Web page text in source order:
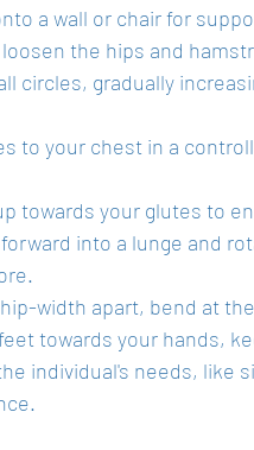
a wall or chair for
the hips and
circles, gradually
to your chest in a
towards your glutes to
into a lunge and
width apart, bend at
towards your hands,
individual's needs, like